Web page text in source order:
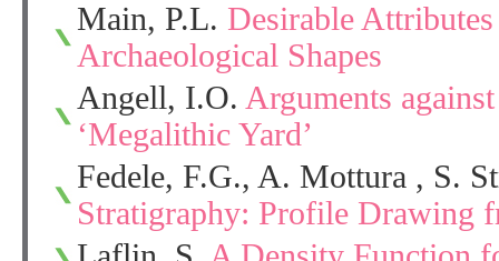
Main, P.L. Desirable
Archaeological Shapes
Angell, I.O. Arguments
‘Megalithic Yard’
Fedele, F.G., A. Mottura , S.
Stratigraphy: Profile Drawing